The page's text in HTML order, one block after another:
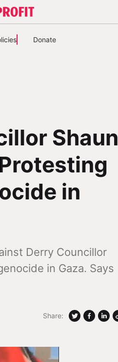
Donate
Shaun
in
Derry Councillor
in Gaza. Says
Share: